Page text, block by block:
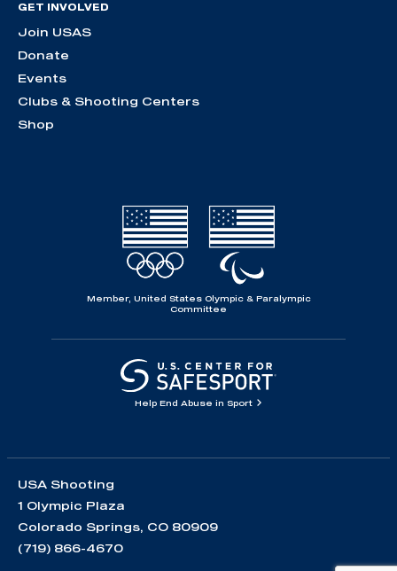
GET INVOLVED
Join USAS
Donate
Events
Clubs & Shooting Centers
Shop
Member, United States Olympic & Paralympic
Committee
Help End Abuse in Sport
USA Shooting
1 Olympic Plaza
Colorado Springs, CO 80909
(719) 866-4670